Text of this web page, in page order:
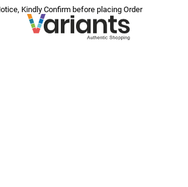
Kindly Confirm before placing Order